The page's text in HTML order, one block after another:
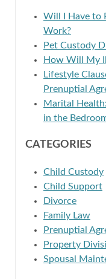
Will I Have to
Work?
Pet Custody
How Will My
Lifestyle
Prenuptial
Marital
in the
CATEGORIES
Child Custody
Child Support
Divorce
Family Law
Prenuptial
Property
Spousal